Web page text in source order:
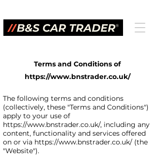
Terms and Conditions of
https://www.bnstrader.co.uk/
The following terms and conditions
(collectively, these "Terms and Conditions")
apply to your use of
https://www.bnstrader.co.uk/, including any
content, functionality and services offered
on or via https://www.bnstrader.co.uk/ (the
"Website").